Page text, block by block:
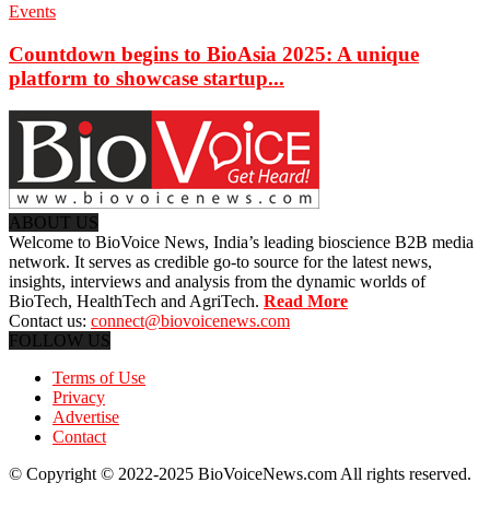
Events
Countdown begins to BioAsia 2025: A unique
platform to showcase startup...
ABOUT US
Welcome to BioVoice News, India’s leading bioscience B2B media
network. It serves as credible go-to source for the latest news,
insights, interviews and analysis from the dynamic worlds of
BioTech, HealthTech and AgriTech. Read More
Contact us: connect@biovoicenews.com
FOLLOW US
Terms of Use
Privacy
Advertise
Contact
© Copyright © 2022-2025 BioVoiceNews.com All rights reserved.